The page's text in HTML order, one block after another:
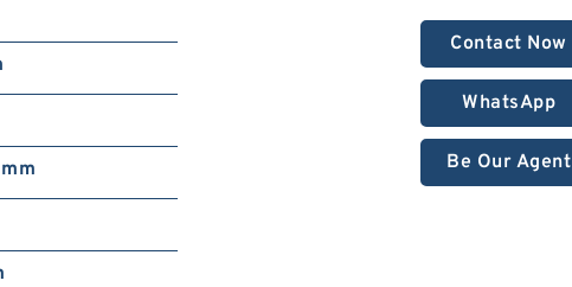
Contact Now
WhatsApp
Be Our Agent